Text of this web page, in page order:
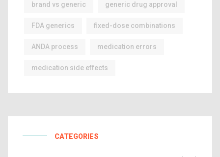
brand vs generic generic drug approval
FDA generics fixed-dose combinations
ANDA process medication errors
medication side effects
CATEGORIES